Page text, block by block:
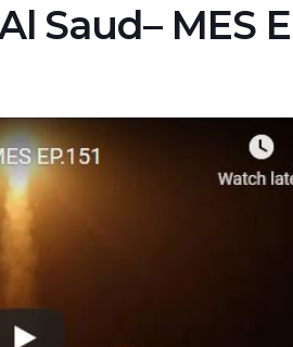
Saud– MES